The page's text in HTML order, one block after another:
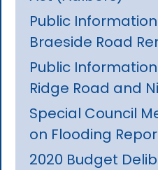
Public
Braeside Road
Public
Ridge Road and
Special Council
on Flooding
2020 Budget